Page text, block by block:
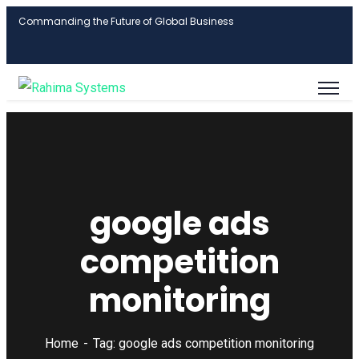
Commanding the Future of Global Business
google ads
competition
monitoring
Home Tag: google ads competition monitoring